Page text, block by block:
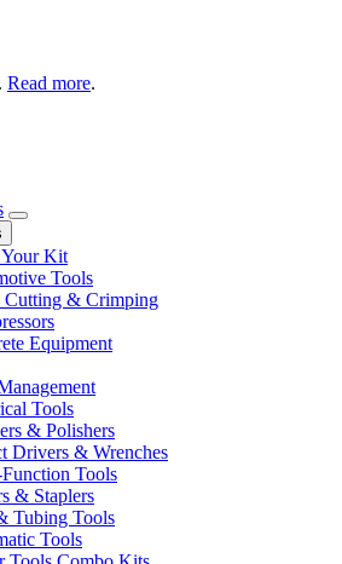
. Read more.
Kit
Tools
Cutting & Crimping
Equipment
Tools
& Polishers
Drivers & Wrenches
Tools
& Staplers
Tubing Tools
Tools